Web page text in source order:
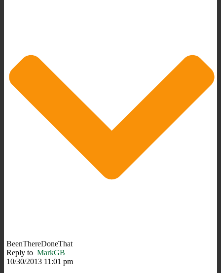
BeenThereDoneThat
Reply to MarkGB
10/30/2013 11:01 pm